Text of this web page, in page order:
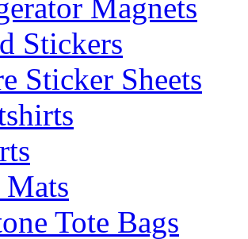
Magnets
Stickers
Sticker Sheets
Mats
Tote Bags